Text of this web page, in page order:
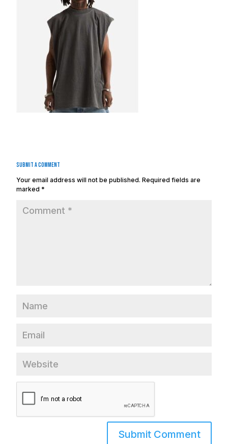
Submit a Comment
Your email address will not be published. Required fields are
marked *